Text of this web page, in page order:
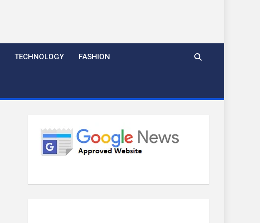
TECHNOLOGY FASHION